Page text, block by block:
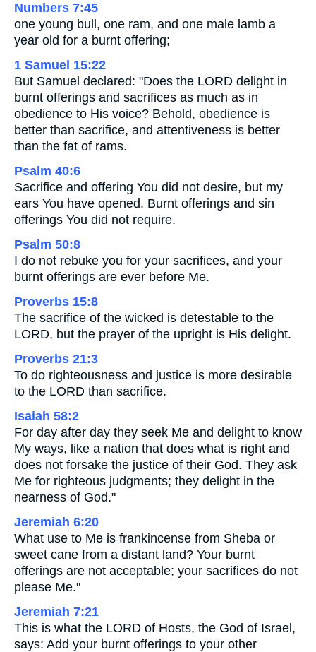
Numbers 7:45
one young bull, one ram, and one male lamb a
year old for a burnt offering;
1 Samuel 15:22
But Samuel declared: "Does the LORD delight in
burnt offerings and sacrifices as much as in
obedience to His voice? Behold, obedience is
better than sacrifice, and attentiveness is better
than the fat of rams.
Psalm 40:6
Sacrifice and offering You did not desire, but my
ears You have opened. Burnt offerings and sin
offerings You did not require.
Psalm 50:8
I do not rebuke you for your sacrifices, and your
burnt offerings are ever before Me.
Proverbs 15:8
The sacrifice of the wicked is detestable to the
LORD, but the prayer of the upright is His delight.
Proverbs 21:3
To do righteousness and justice is more desirable
to the LORD than sacrifice.
Isaiah 58:2
For day after day they seek Me and delight to know
My ways, like a nation that does what is right and
does not forsake the justice of their God. They ask
Me for righteous judgments; they delight in the
nearness of God."
Jeremiah 6:20
What use to Me is frankincense from Sheba or
sweet cane from a distant land? Your burnt
offerings are not acceptable; your sacrifices do not
please Me."
Jeremiah 7:21
This is what the LORD of Hosts, the God of Israel,
says: Add your burnt offerings to your other